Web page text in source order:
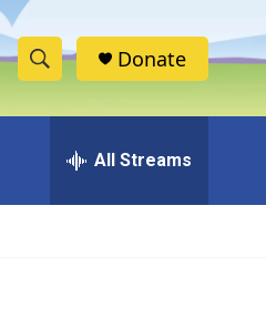
S
h
w
e
h
Donate
All Streams